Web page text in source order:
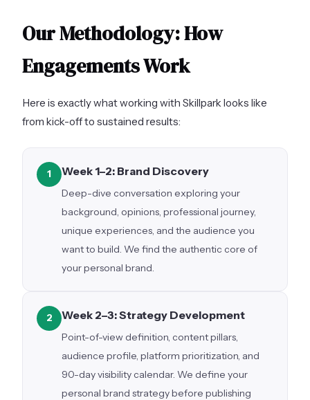
Our Methodology: How
Engagements Work
Here is exactly what working with Skillpark looks like
from kick-off to sustained results:
1 Week 1–2: Brand Discovery
Deep-dive conversation exploring your
background, opinions, professional journey,
unique experiences, and the audience you
want to build. We find the authentic core of
your personal brand.
2 Week 2–3: Strategy Development
Point-of-view definition, content pillars,
audience profile, platform prioritization, and
90-day visibility calendar. We define your
personal brand strategy before publishing